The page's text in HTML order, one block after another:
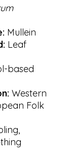
Mullein
Leaf
based
Western
Folk